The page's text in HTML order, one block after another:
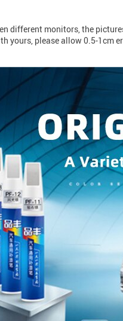
different monitors, the
yours, please allow 0.5-1cm